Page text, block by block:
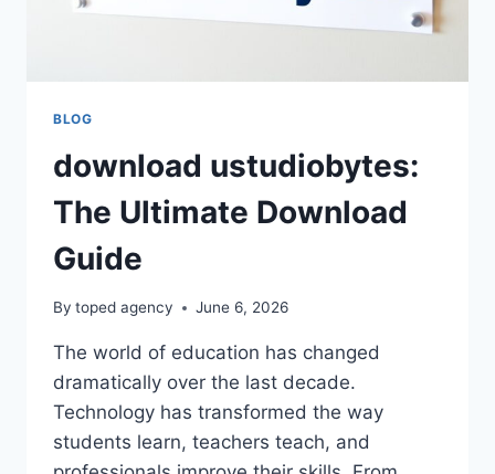
BLOG
download ustudiobytes:
The Ultimate Download
Guide
By toped agency June 6, 2026
The world of education has changed
dramatically over the last decade.
Technology has transformed the way
students learn, teachers teach, and